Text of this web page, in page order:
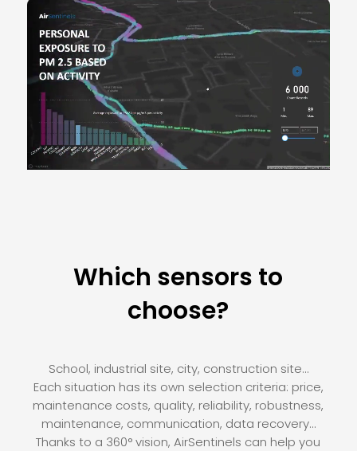
Which sensors to
choose?
School, industrial site, city, construction site…
Each situation has its own selection criteria: price,
maintenance costs, quality, reliability, robustness,
maintenance, communication, data recovery…
Thanks to a 360° vision, AirSentinels can help you